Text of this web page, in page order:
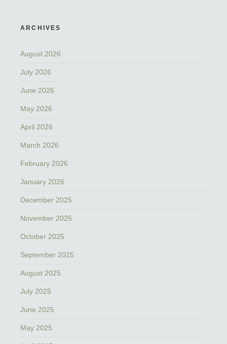
ARCHIVES
August 2026
July 2026
June 2026
May 2026
April 2026
March 2026
February 2026
January 2026
December 2025
November 2025
October 2025
September 2025
August 2025
July 2025
June 2025
May 2025